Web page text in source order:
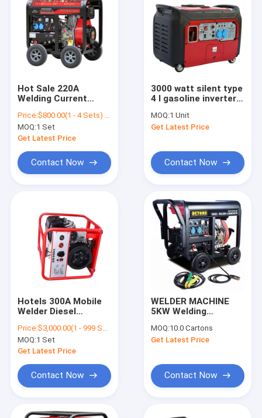
Products
About Us
Contact Us
Centrifugal Vacuum Pump
Refrigeration Vacuum Pump
Hot Sale 220A
Welding Current
Welding Machine For
Hotels
Price:$800.00(1 - 4 Sets) $660.00(>=5 Sets)
MOQ:1 Set
Get Latest Price
Contact Now
3000 watt silent type
4 l gasoline inverter
MOQ:1 Unit
Get Latest Price
Contact Now
Hotels 300A Mobile
Welder Diesel
Welding Machine
Price:$3,000.00(1 - 999 Sets) $100.00(>=1000 Sets)
MOQ:1 Set
Get Latest Price
Contact Now
WELDER MACHINE
5KW Welding
Diesel Generator /
Easy Moving
MOQ:10.0 Cartons
Get Latest Price
Contact Now